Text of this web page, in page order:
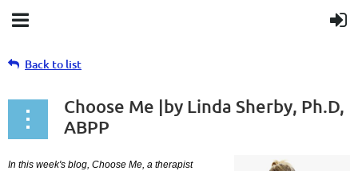
Back to list
Choose Me |by Linda Sherby, Ph.D,
ABPP
In this week's blog, Choose Me, a therapist